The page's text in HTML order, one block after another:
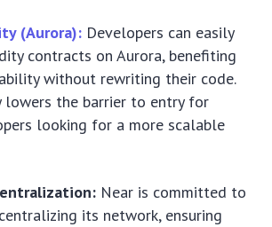
(Aurora): Developers can easily
contracts on Aurora, benefiting
without rewriting their code.
lowers the barrier to entry for
looking for a more scalable
Near is committed to
its network, ensuring